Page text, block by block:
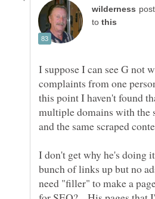
to
I suppose I can see G not
complaints from one
this point I haven't found
multiple domains with the
and the same scraped
I don't get why he's doing
bunch of links up but no
need "filler" to make a